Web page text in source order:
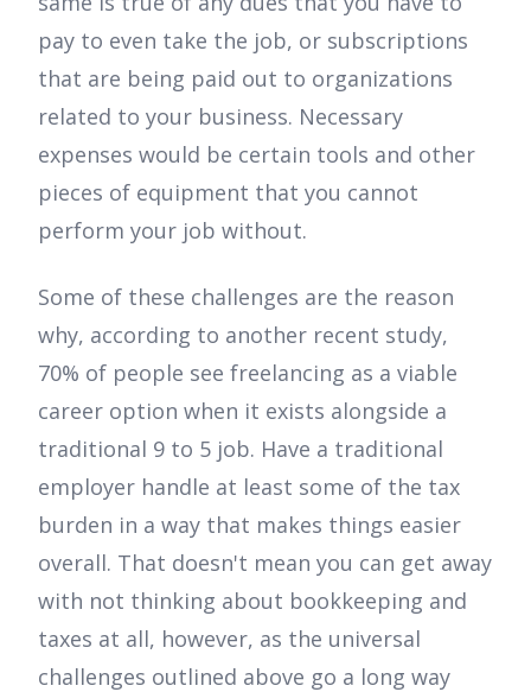
pay to even take the job, or subscriptions
that are being paid out to organizations
related to your business. Necessary
expenses would be certain tools and other
pieces of equipment that you cannot
perform your job without.
Some of these challenges are the reason
why, according to another recent study,
70% of people see freelancing as a viable
career option when it exists alongside a
traditional 9 to 5 job. Have a traditional
employer handle at least some of the tax
burden in a way that makes things easier
overall. That doesn't mean you can get away
with not thinking about bookkeeping and
taxes at all, however, as the universal
challenges outlined above go a long way